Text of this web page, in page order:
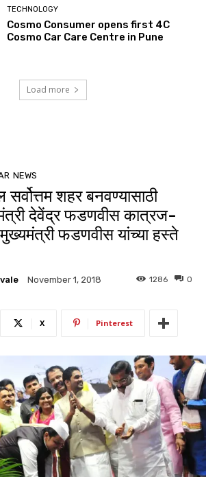
TECHNOLOGY
Cosmo Consumer opens first 4C
Cosmo Car Care Centre in Pune
Load more